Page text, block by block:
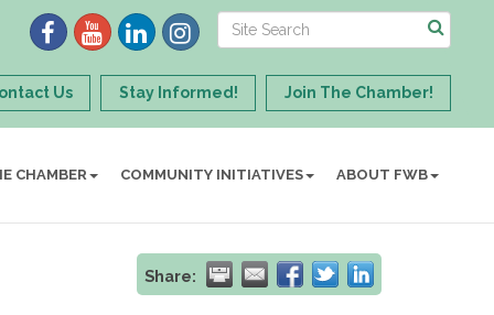
Us Stay Informed! Join The Chamber!
CHAMBER COMMUNITY INITIATIVES ABOUT FWB
Share: